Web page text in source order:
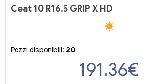
Ceat 10 R16.5 GRIP X HD
Pezzi disponibili: 20
191.36€